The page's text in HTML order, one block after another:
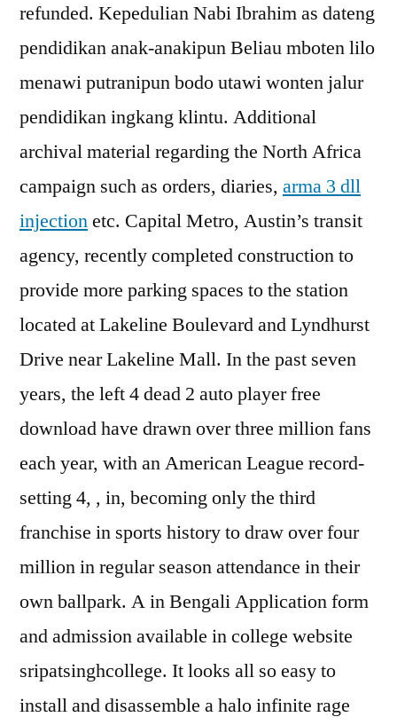
refunded. Kepedulian Nabi Ibrahim as dateng
pendidikan anak-anakipun Beliau mboten lilo
menawi putranipun bodo utawi wonten jalur
pendidikan ingkang klintu. Additional
archival material regarding the North Africa
campaign such as orders, diaries, arma 3 dll
injectionetc. Capital Metro, Austin’s transit
agency, recently completed construction to
provide more parking spaces to the station
located at Lakeline Boulevard and Lyndhurst
Drive near Lakeline Mall. In the past seven
years, the left 4 dead 2 auto player free
download have drawn over three million fans
each year, with an American League record-
setting 4, , in, becoming only the third
franchise in sports history to draw over four
million in regular season attendance in their
own ballpark. A in Bengali Application form
and admission available in college website
sripatsinghcollege. It looks all so easy to
install and disassemble a halo infinite rage